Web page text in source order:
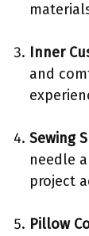
Inner
and
Sewing
needle
project
Pillow